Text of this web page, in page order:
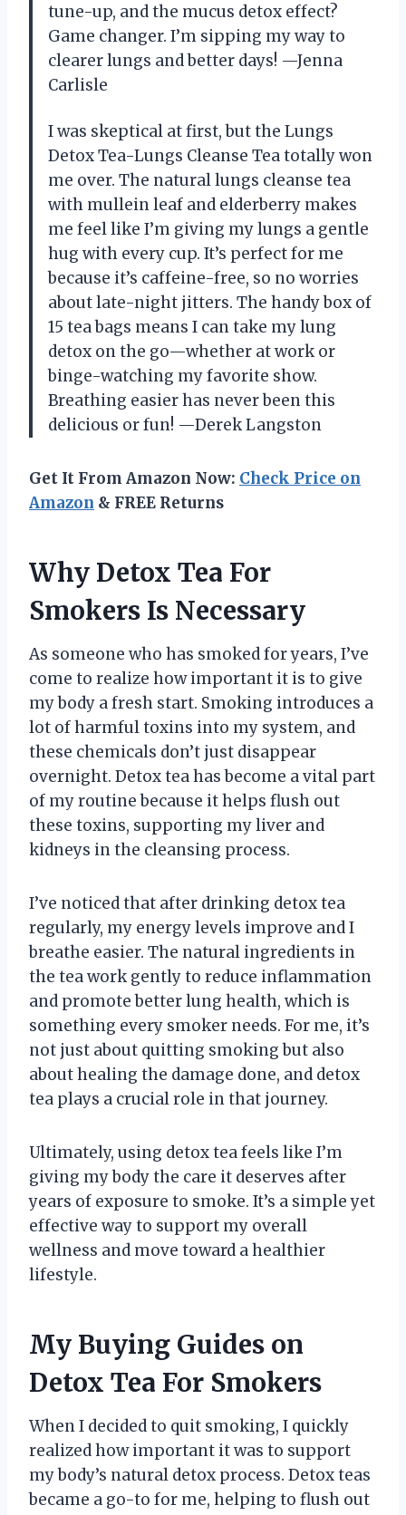
tune-up, and the mucus detox effect?
Game changer. I’m sipping my way to
clearer lungs and better days! —Jenna
Carlisle
I was skeptical at first, but the Lungs
Detox Tea-Lungs Cleanse Tea totally won
me over. The natural lungs cleanse tea
with mullein leaf and elderberry makes
me feel like I’m giving my lungs a gentle
hug with every cup. It’s perfect for me
because it’s caffeine-free, so no worries
about late-night jitters. The handy box of
15 tea bags means I can take my lung
detox on the go—whether at work or
binge-watching my favorite show.
Breathing easier has never been this
delicious or fun! —Derek Langston
Get It From Amazon Now: Check Price on
Amazon & FREE Returns
Why Detox Tea For
Smokers Is Necessary
As someone who has smoked for years, I’ve
come to realize how important it is to give
my body a fresh start. Smoking introduces a
lot of harmful toxins into my system, and
these chemicals don’t just disappear
overnight. Detox tea has become a vital part
of my routine because it helps flush out
these toxins, supporting my liver and
kidneys in the cleansing process.
I’ve noticed that after drinking detox tea
regularly, my energy levels improve and I
breathe easier. The natural ingredients in
the tea work gently to reduce inflammation
and promote better lung health, which is
something every smoker needs. For me, it’s
not just about quitting smoking but also
about healing the damage done, and detox
tea plays a crucial role in that journey.
Ultimately, using detox tea feels like I’m
giving my body the care it deserves after
years of exposure to smoke. It’s a simple yet
effective way to support my overall
wellness and move toward a healthier
lifestyle.
My Buying Guides on
Detox Tea For Smokers
When I decided to quit smoking, I quickly
realized how important it was to support
my body’s natural detox process. Detox teas
became a go-to for me, helping to flush out